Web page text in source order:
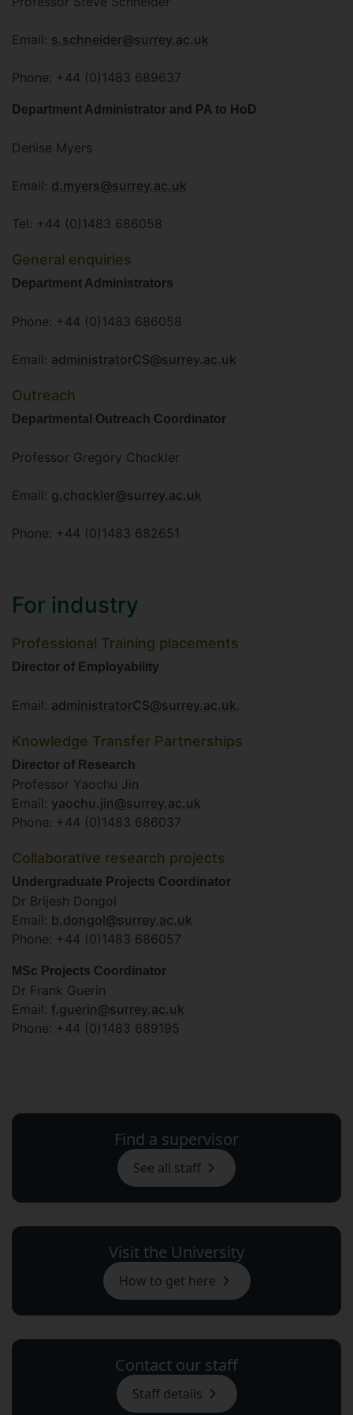
Email: s.schneider@surrey.ac.uk
Phone: +44 (0)1483 689637
Department Administrator and PA to HoD
Denise Myers
Email: d.myers@surrey.ac.uk
Tel: +44 (0)1483 686058
General enquiries
Department Administrators
Phone: +44 (0)1483 686058
Email: administratorCS@surrey.ac.uk
Outreach
Departmental Outreach Coordinator
Professor Gregory Chockler
Email: g.chockler@surrey.ac.uk
Phone: +44 (0)1483 682651
For industry
Professional Training placements
Director of Employability
Email: administratorCS@surrey.ac.uk.
Knowledge Transfer Partnerships
Director of Research
Professor Yaochu Jin
Email: yaochu.jin@surrey.ac.uk
Phone: +44 (0)1483 686037
Collaborative research projects
Undergraduate Projects Coordinator
Dr Brijesh Dongol
Email: b.dongol@surrey.ac.uk
Phone: +44 (0)1483 686057
MSc Projects Coordinator
Dr Frank Guerin
Email: f.guerin@surrey.ac.uk
Phone: +44 (0)1483 689195
Find a supervisor
See all staff
Visit the University
How to get here
Contact our staff
Staff details